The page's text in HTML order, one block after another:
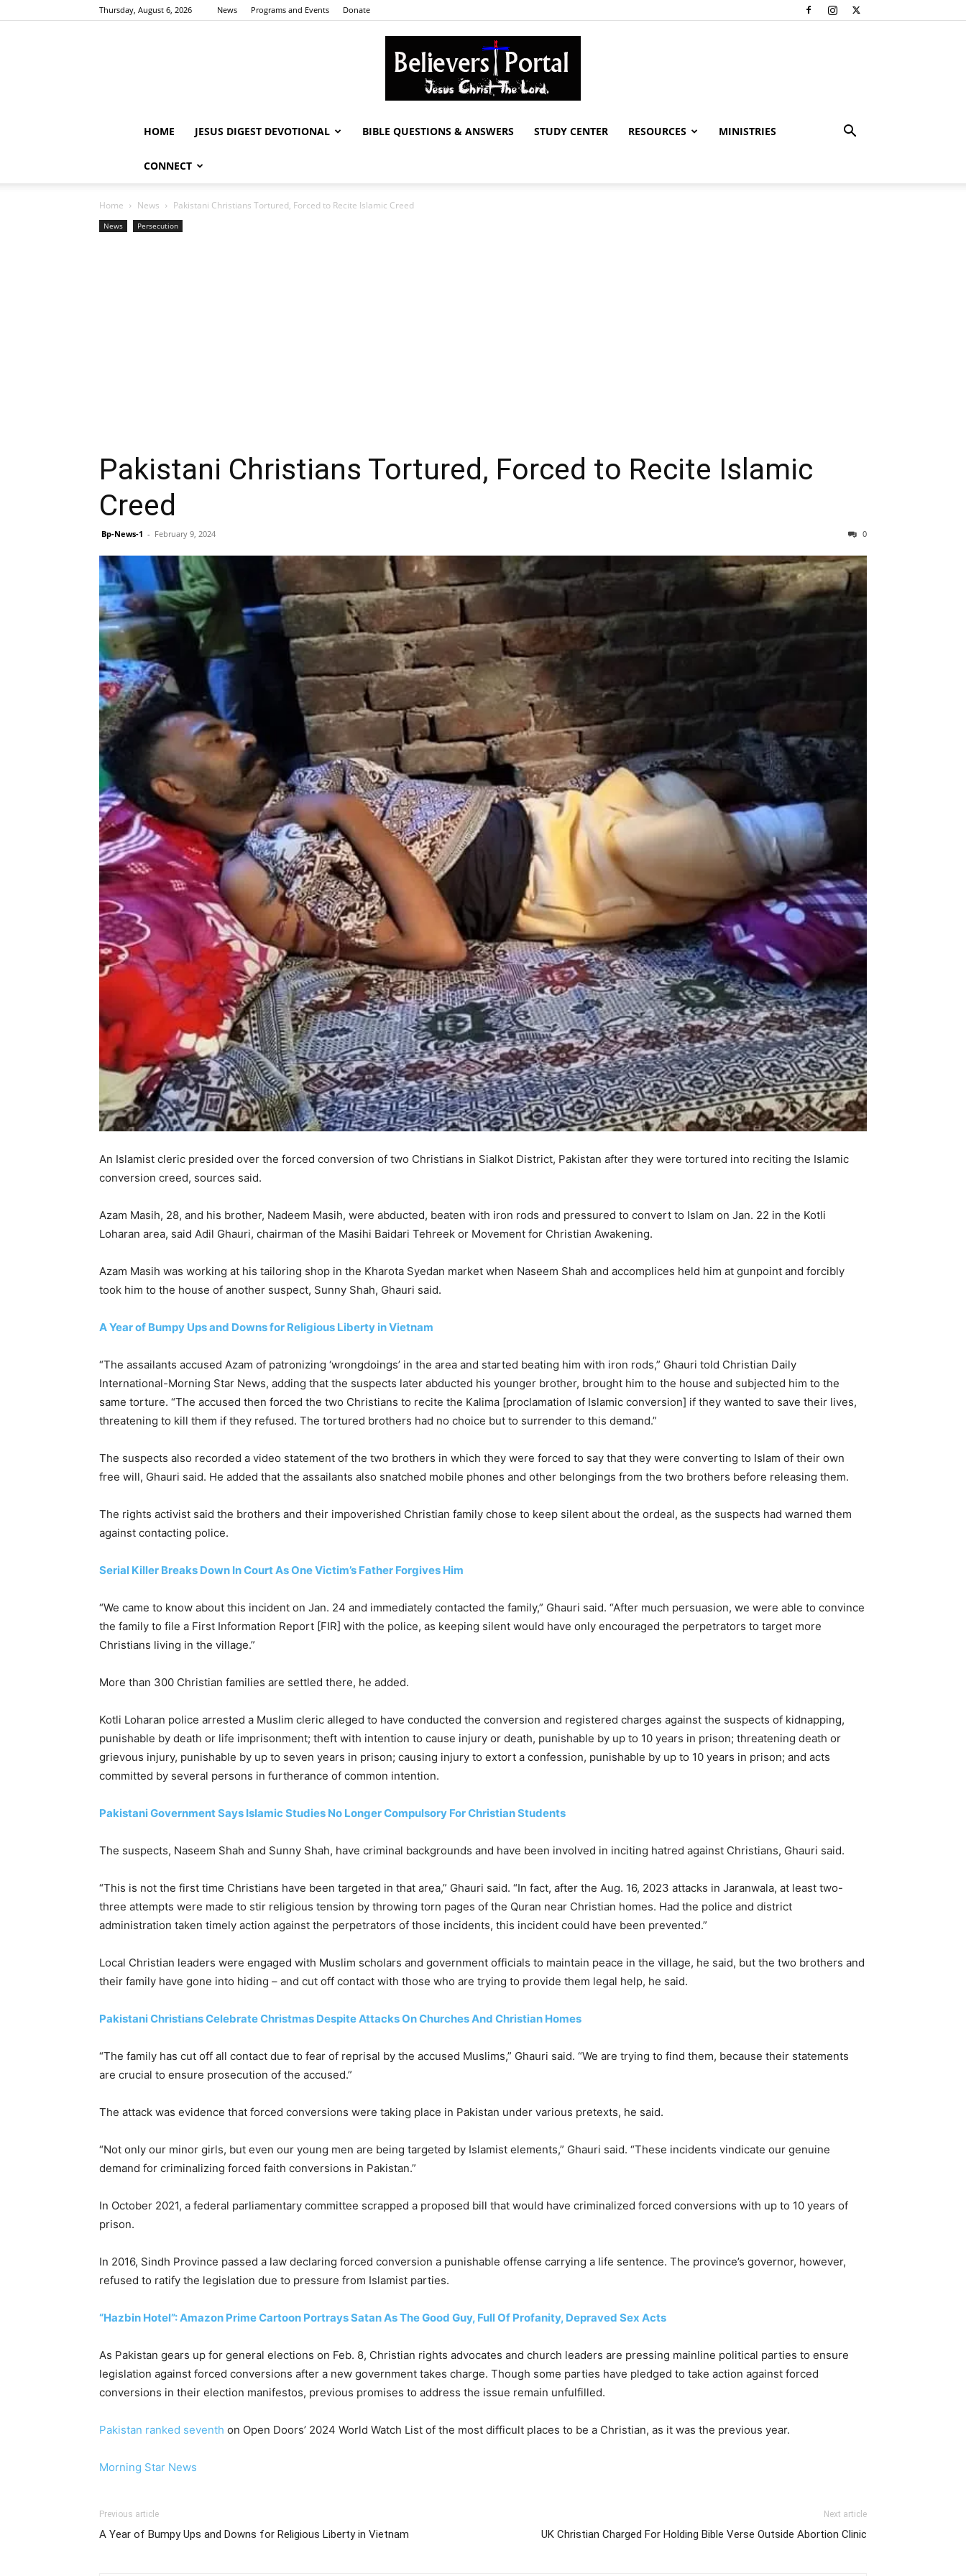
Thursday, August 6, 2026 News Programs and Events Donate
HOME JESUS DIGEST DEVOTIONAL BIBLE QUESTIONS & ANSWERS STUDY CENTER RESOURCES MINISTRIES
CONNECT
Home News Pakistani Christians Tortured, Forced to Recite Islamic Creed
News Persecution
Pakistani Christians Tortured, Forced to Recite Islamic
Creed
Bp-News-1 - February 9, 2024 0
An Islamist cleric presided over the forced conversion of two Christians in Sialkot District, Pakistan after they were tortured into reciting the Islamic
conversion creed, sources said.
Azam Masih, 28, and his brother, Nadeem Masih, were abducted, beaten with iron rods and pressured to convert to Islam on Jan. 22 in the Kotli
Loharan area, said Adil Ghauri, chairman of the Masihi Baidari Tehreek or Movement for Christian Awakening.
Azam Masih was working at his tailoring shop in the Kharota Syedan market when Naseem Shah and accomplices held him at gunpoint and forcibly
took him to the house of another suspect, Sunny Shah, Ghauri said.
A Year of Bumpy Ups and Downs for Religious Liberty in Vietnam
“The assailants accused Azam of patronizing ‘wrongdoings’ in the area and started beating him with iron rods,” Ghauri told Christian Daily
International-Morning Star News, adding that the suspects later abducted his younger brother, brought him to the house and subjected him to the
same torture. “The accused then forced the two Christians to recite the Kalima [proclamation of Islamic conversion] if they wanted to save their lives,
threatening to kill them if they refused. The tortured brothers had no choice but to surrender to this demand.”
The suspects also recorded a video statement of the two brothers in which they were forced to say that they were converting to Islam of their own
free will, Ghauri said. He added that the assailants also snatched mobile phones and other belongings from the two brothers before releasing them.
The rights activist said the brothers and their impoverished Christian family chose to keep silent about the ordeal, as the suspects had warned them
against contacting police.
Serial Killer Breaks Down In Court As One Victim’s Father Forgives Him
“We came to know about this incident on Jan. 24 and immediately contacted the family,” Ghauri said. “After much persuasion, we were able to convince
the family to file a First Information Report [FIR] with the police, as keeping silent would have only encouraged the perpetrators to target more
Christians living in the village.”
More than 300 Christian families are settled there, he added.
Kotli Loharan police arrested a Muslim cleric alleged to have conducted the conversion and registered charges against the suspects of kidnapping,
punishable by death or life imprisonment; theft with intention to cause injury or death, punishable by up to 10 years in prison; threatening death or
grievous injury, punishable by up to seven years in prison; causing injury to extort a confession, punishable by up to 10 years in prison; and acts
committed by several persons in furtherance of common intention.
Pakistani Government Says Islamic Studies No Longer Compulsory For Christian Students
The suspects, Naseem Shah and Sunny Shah, have criminal backgrounds and have been involved in inciting hatred against Christians, Ghauri said.
“This is not the first time Christians have been targeted in that area,” Ghauri said. “In fact, after the Aug. 16, 2023 attacks in Jaranwala, at least two-
three attempts were made to stir religious tension by throwing torn pages of the Quran near Christian homes. Had the police and district
administration taken timely action against the perpetrators of those incidents, this incident could have been prevented.”
Local Christian leaders were engaged with Muslim scholars and government officials to maintain peace in the village, he said, but the two brothers and
their family have gone into hiding – and cut off contact with those who are trying to provide them legal help, he said.
Pakistani Christians Celebrate Christmas Despite Attacks On Churches And Christian Homes
“The family has cut off all contact due to fear of reprisal by the accused Muslims,” Ghauri said. “We are trying to find them, because their statements
are crucial to ensure prosecution of the accused.”
The attack was evidence that forced conversions were taking place in Pakistan under various pretexts, he said.
“Not only our minor girls, but even our young men are being targeted by Islamist elements,” Ghauri said. “These incidents vindicate our genuine
demand for criminalizing forced faith conversions in Pakistan.”
In October 2021, a federal parliamentary committee scrapped a proposed bill that would have criminalized forced conversions with up to 10 years of
prison.
In 2016, Sindh Province passed a law declaring forced conversion a punishable offense carrying a life sentence. The province’s governor, however,
refused to ratify the legislation due to pressure from Islamist parties.
“Hazbin Hotel”: Amazon Prime Cartoon Portrays Satan As The Good Guy, Full Of Profanity, Depraved Sex Acts
As Pakistan gears up for general elections on Feb. 8, Christian rights advocates and church leaders are pressing mainline political parties to ensure
legislation against forced conversions after a new government takes charge. Though some parties have pledged to take action against forced
conversions in their election manifestos, previous promises to address the issue remain unfulfilled.
Pakistan ranked seventh on Open Doors’ 2024 World Watch List of the most difficult places to be a Christian, as it was the previous year.
Morning Star News
Previous article
A Year of Bumpy Ups and Downs for Religious Liberty in Vietnam
Next article
UK Christian Charged For Holding Bible Verse Outside Abortion Clinic